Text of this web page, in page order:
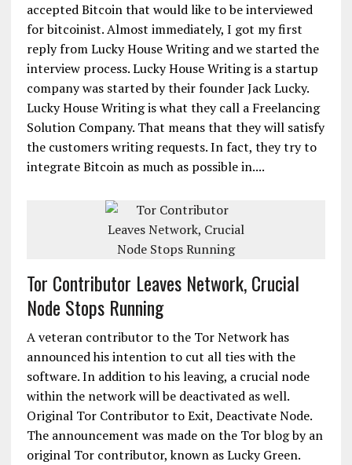
accepted Bitcoin that would like to be interviewed
for bitcoinist. Almost immediately, I got my first
reply from Lucky House Writing and we started the
interview process. Lucky House Writing is a startup
company was started by their founder Jack Lucky.
Lucky House Writing is what they call a Freelancing
Solution Company. That means that they will satisfy
the customers writing requests. In fact, they try to
integrate Bitcoin as much as possible in....
Tor Contributor Leaves Network, Crucial
Node Stops Running
A veteran contributor to the Tor Network has
announced his intention to cut all ties with the
software. In addition to his leaving, a crucial node
within the network will be deactivated as well.
Original Tor Contributor to Exit, Deactivate Node.
The announcement was made on the Tor blog by an
original Tor contributor, known as Lucky Green.